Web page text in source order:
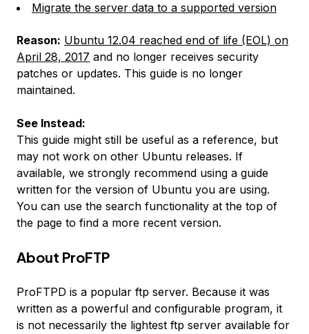
Migrate the server data to a supported version
Reason: Ubuntu 12.04 reached end of life (EOL) on
April 28, 2017 and no longer receives security
patches or updates. This guide is no longer
maintained.
See Instead:
This guide might still be useful as a reference, but
may not work on other Ubuntu releases. If
available, we strongly recommend using a guide
written for the version of Ubuntu you are using.
You can use the search functionality at the top of
the page to find a more recent version.
About ProFTP
ProFTPD is a popular ftp server. Because it was
written as a powerful and configurable program, it
is not necessarily the lightest ftp server available for